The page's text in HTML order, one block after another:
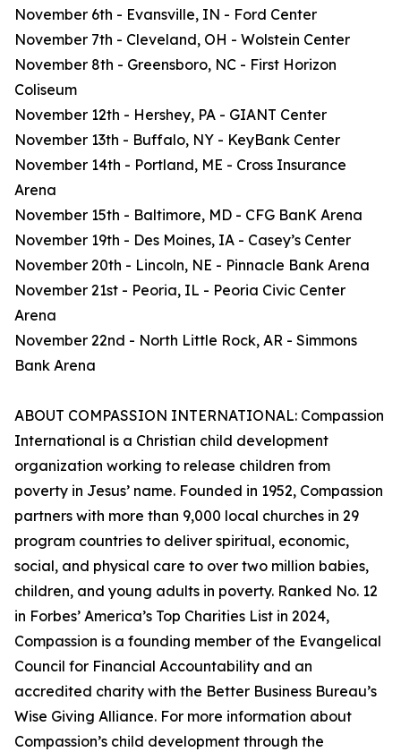
November 6th - Evansville, IN - Ford Center
November 7th - Cleveland, OH - Wolstein Center
November 8th - Greensboro, NC - First Horizon
Coliseum
November 12th - Hershey, PA - GIANT Center
November 13th - Buffalo, NY - KeyBank Center
November 14th - Portland, ME - Cross Insurance
Arena
November 15th - Baltimore, MD - CFG BanK Arena
November 19th - Des Moines, IA - Casey’s Center
November 20th - Lincoln, NE - Pinnacle Bank Arena
November 21st - Peoria, IL - Peoria Civic Center
Arena
November 22nd - North Little Rock, AR - Simmons
Bank Arena
ABOUT COMPASSION INTERNATIONAL: Compassion
International is a Christian child development
organization working to release children from
poverty in Jesus’ name. Founded in 1952, Compassion
partners with more than 9,000 local churches in 29
program countries to deliver spiritual, economic,
social, and physical care to over two million babies,
children, and young adults in poverty. Ranked No. 12
in Forbes’ America’s Top Charities List in 2024,
Compassion is a founding member of the Evangelical
Council for Financial Accountability and an
accredited charity with the Better Business Bureau’s
Wise Giving Alliance. For more information about
Compassion’s child development through the